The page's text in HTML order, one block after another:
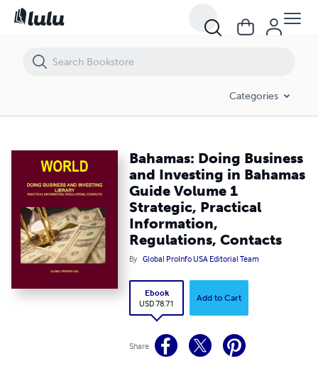
Categories
Bahamas: Doing Business
and Investing in Bahamas
Guide Volume 1
Strategic, Practical
Information,
Regulations, Contacts
By Global ProInfo USA Editorial Team
Ebook
USD 78.71
Add to Cart
Share
Bahamas: Doing Business and Investing in Bahamas Guide